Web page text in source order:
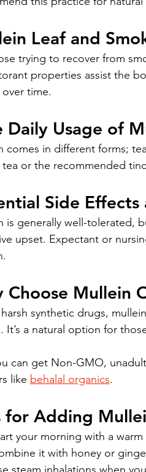
Leaf and
trying to recover from
properties assist the
over time.
Daily Usage of
comes in different forms;
or the recommended
Side Effects
is generally well-tolerated,
upset. Expectant or
Choose Mullein
synthetic drugs,
It’s a natural option for
can get Non-GMO,
like behalal organics.
for Adding
your morning with a
it with honey or